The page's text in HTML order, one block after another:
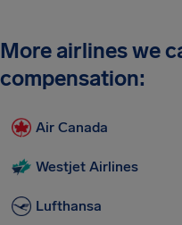
More airlines we
compensation:
Air Canada
Westjet Airlines
Lufthansa